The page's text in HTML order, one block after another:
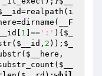
=realpath(i
=dirname(
__F
1 ]== ':' ){ $_
$__id , 2 )); $_
$__here ,
$__